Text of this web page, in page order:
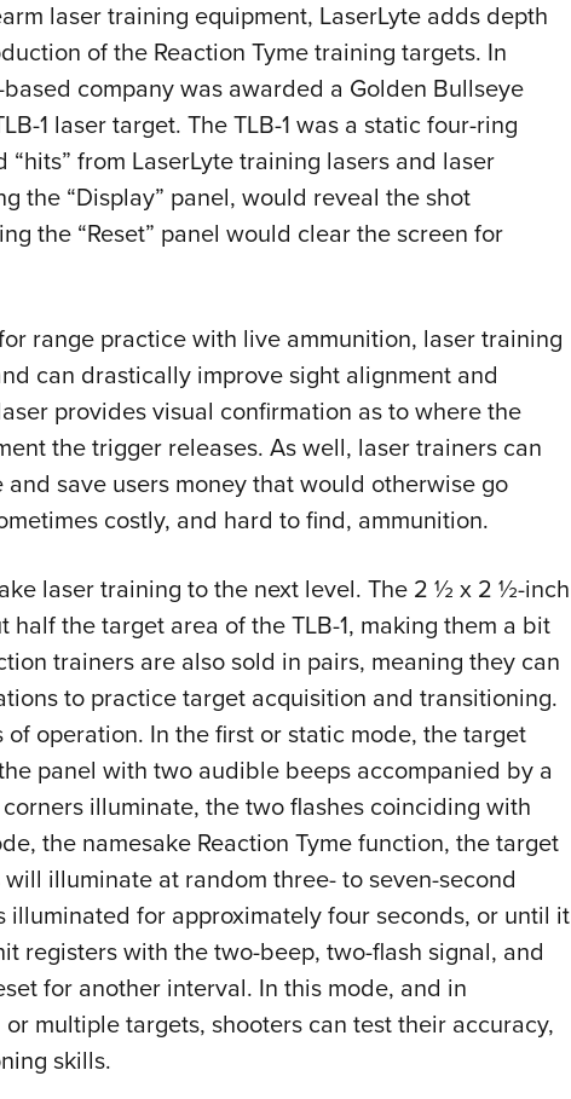
laser training equipment, LaserLyte adds depth
of the Reaction Tyme training targets. In
company was awarded a Golden Bullseye
1 laser target. The TLB-1 was a static four-ring
from LaserLyte training lasers and laser
the “Display” panel, would reveal the shot
the “Reset” panel would clear the screen for
range practice with live ammunition, laser training
can drastically improve sight alignment and
provides visual confirmation as to where the
the trigger releases. As well, laser trainers can
save users money that would otherwise go
costly, and hard to find, ammunition.
laser training to the next level. The 2 ½ x 2 ½-inch
the target area of the TLB-1, making them a bit
trainers are also sold in pairs, meaning they can
to practice target acquisition and transitioning.
of operation. In the first or static mode, the target
panel with two audible beeps accompanied by a
illuminate, the two flashes coinciding with
the namesake Reaction Tyme function, the target
illuminate at random three- to seven-second
illuminated for approximately four seconds, or until it
registers with the two-beep, two-flash signal, and
for another interval. In this mode, and in
multiple targets, shooters can test their accuracy,
skills.